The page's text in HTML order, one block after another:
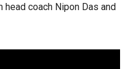
coach Nipon Das and